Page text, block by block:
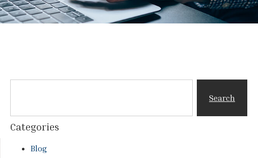
Search
Categories
Blog